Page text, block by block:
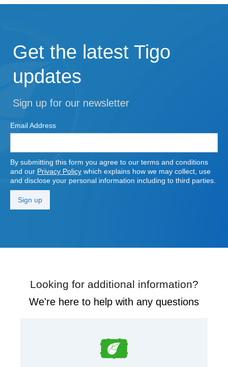
Get the latest Tigo
updates
Sign up for our newsletter
Email Address
By submitting this form you agree to our terms and conditions
and our Privacy Policy which explains how we may collect, use
and disclose your personal information including to third parties.
Looking for additional information?
We're here to help with any questions